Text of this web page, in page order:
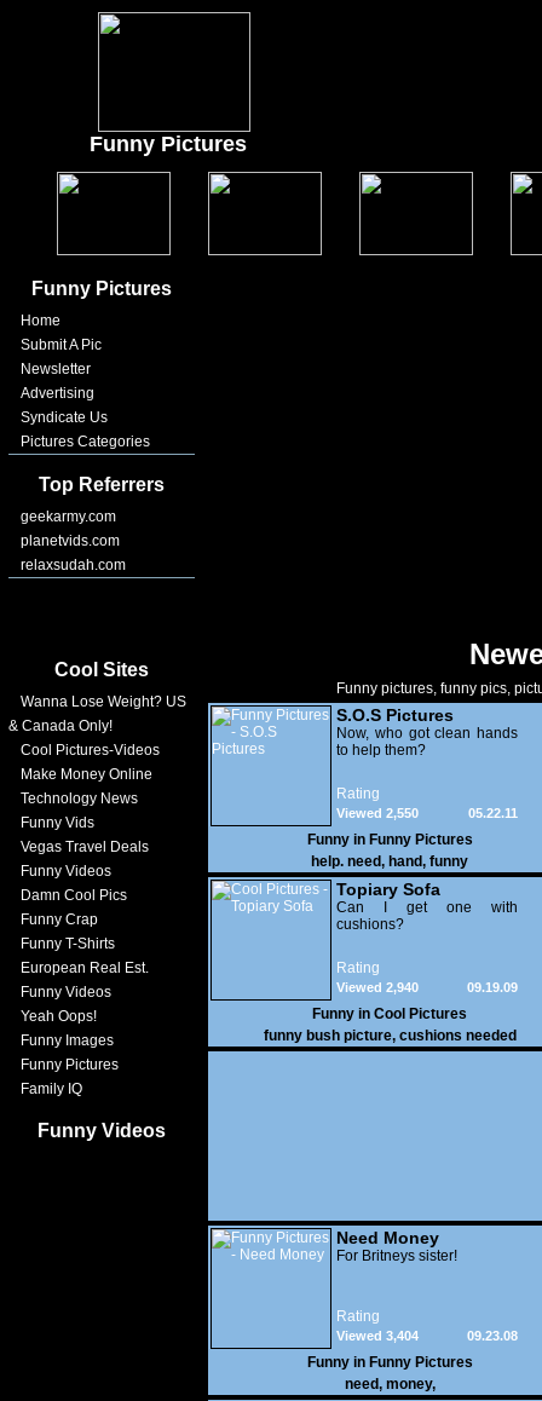
Funny Pictures
Funny Pictures
Home
Submit A Pic
Newsletter
Advertising
Syndicate Us
Pictures Categories
Top Referrers
geekarmy.com
planetvids.com
relaxsudah.com
Cool Sites
Wanna Lose Weight? US
& Canada Only!
Cool Pictures-Videos
Make Money Online
Technology News
Funny Vids
Vegas Travel Deals
Funny Videos
Damn Cool Pics
Funny Crap
Funny T-Shirts
European Real Est.
Funny Videos
Yeah Oops!
Funny Images
Funny Pictures
Family IQ
Funny Videos
Funny pictures, funny pics,
S.O.S Pictures
Now, who got clean hands
to help them?
Rating
05.22.11
Viewed 2,550
Funny in Funny Pictures
help. need, hand, funny
Topiary Sofa
Can I get one with
cushions?
Rating
09.19.09
Viewed 2,940
Funny in Cool Pictures
funny bush picture, cushions needed
Need Money
For Britneys sister!
Rating
09.23.08
Viewed 3,404
Funny in Funny Pictures
need, money,